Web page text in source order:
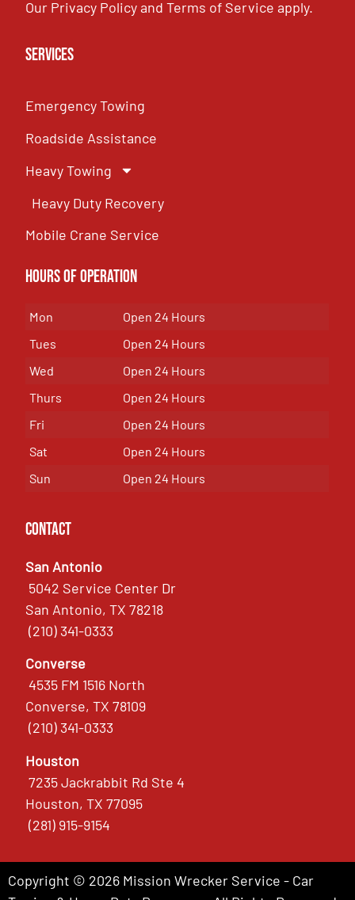
Our Privacy PolicyandTerms of Service apply.
Services
Emergency Towing
Roadside Assistance
Heavy Towing
Heavy Duty Recovery
Mobile Crane Service
Hours of OPeration
Mon
Open 24 Hours
Tues
Open 24 Hours
Wed
Open 24 Hours
Thurs
Open 24 Hours
Fri
Open 24 Hours
Sat
Open 24 Hours
Sun
Open 24 Hours
Contact
San Antonio
5042 Service Center Dr
San Antonio, TX 78218
(210) 341-0333
Converse
4535 FM 1516 North
Converse, TX 78109
(210) 341-0333
Houston
7235 Jackrabbit Rd Ste 4
Houston, TX 77095
(281) 915-9154
Copyright © 2026 Mission Wrecker Service - Car